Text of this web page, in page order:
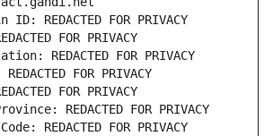
REDACTED FOR PRIVACY
FOR PRIVACY
REDACTED FOR PRIVACY
FOR PRIVACY
FOR PRIVACY
REDACTED FOR PRIVACY
REDACTED FOR PRIVACY